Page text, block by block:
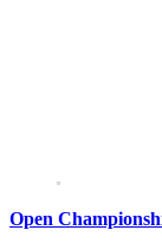
Open